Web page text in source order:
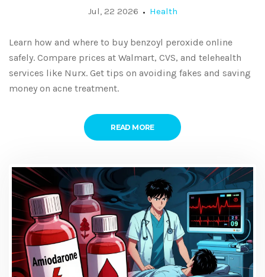
Jul, 22 2026 Health
Learn how and where to buy benzoyl peroxide online
safely. Compare prices at Walmart, CVS, and telehealth
services like Nurx. Get tips on avoiding fakes and saving
money on acne treatment.
READ MORE